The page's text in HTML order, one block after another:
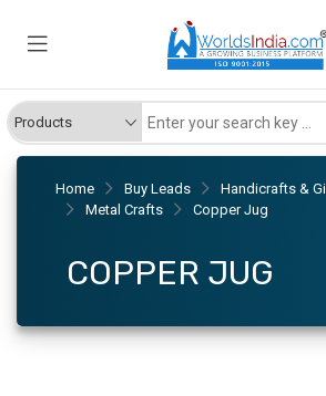
Home Buy Leads
Handicrafts &
Metal Crafts
Copper Jug
COPPER JUG